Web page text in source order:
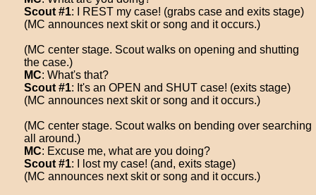
Scout #1: I REST my case! (grabs case and exits stage)
(MC announces next skit or song and it occurs.)
(MC center stage. Scout walks on opening and shutting
the case.)
MC: What's that?
Scout #1: It's an OPEN and SHUT case! (exits stage)
(MC announces next skit or song and it occurs.)
(MC center stage. Scout walks on bending over searching
all around.)
MC: Excuse me, what are you doing?
Scout #1: I lost my case! (and, exits stage)
(MC announces next skit or song and it occurs.)